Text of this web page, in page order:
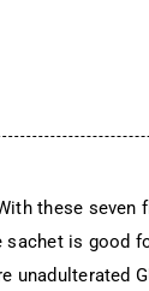
these seven
sachet is good
unadulterated